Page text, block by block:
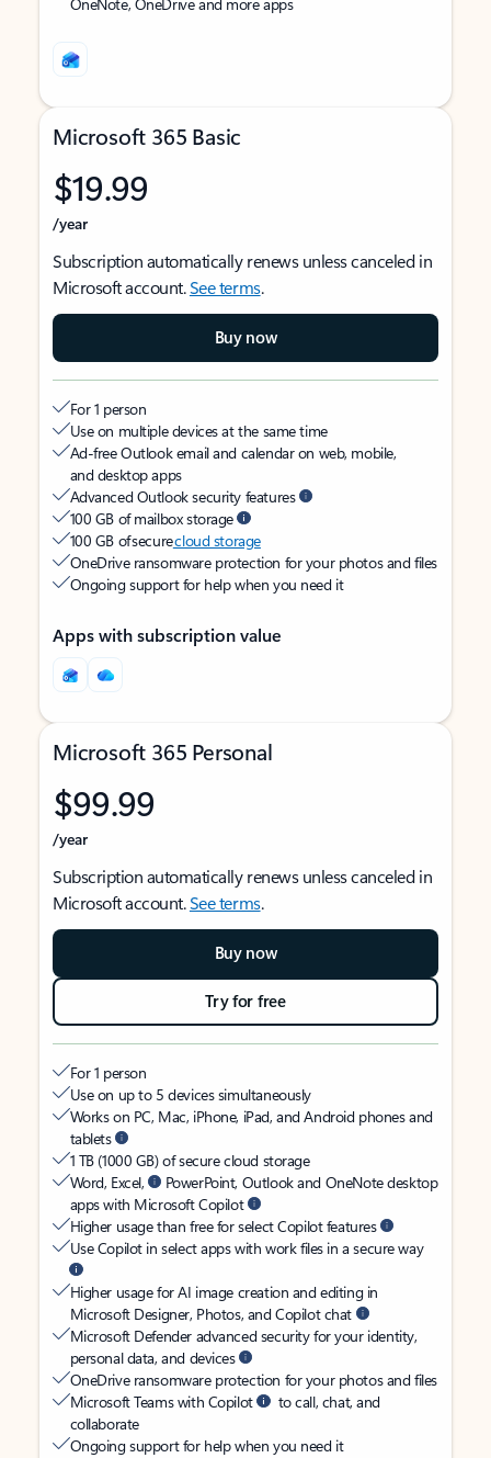
Microsoft 365 Basic
$19.99
/year
Subscription automatically renews unless canceled in
Microsoft account.See terms.
Buy now
For 1 person
Use on multiple devices at the same time
Ad-free Outlook email and calendar on web, mobile,
and desktop apps
Advanced Outlook security features
100 GB of mailbox storage
100 GB of securecloud storage
OneDrive ransomware protection for your photos and files
Ongoing support for help when you need it
Apps with subscription value
Microsoft 365 Personal
$99.99
/year
Subscription automatically renews unless canceled in
Microsoft account.See terms.
Buy now
Try for free
For 1 person
Use on up to 5 devices simultaneously
Works on PC, Mac, iPhone, iPad, and Android phones and
tablets
1 TB (1000 GB) of secure cloud storage
Word, Excel,
PowerPoint, Outlook and OneNote desktop
apps with Microsoft Copilot
Higher usage than free for select Copilot features
Use Copilot in select apps with work files in a secure way
Higher usage for AI image creation and editing in
Microsoft Designer, Photos, and Copilot chat
Microsoft Defender advanced security for your identity,
personal data, and devices
OneDrive ransomware protection for your photos and files
Microsoft Teams with Copilot
to call, chat, and
collaborate
Ongoing support for help when you need it